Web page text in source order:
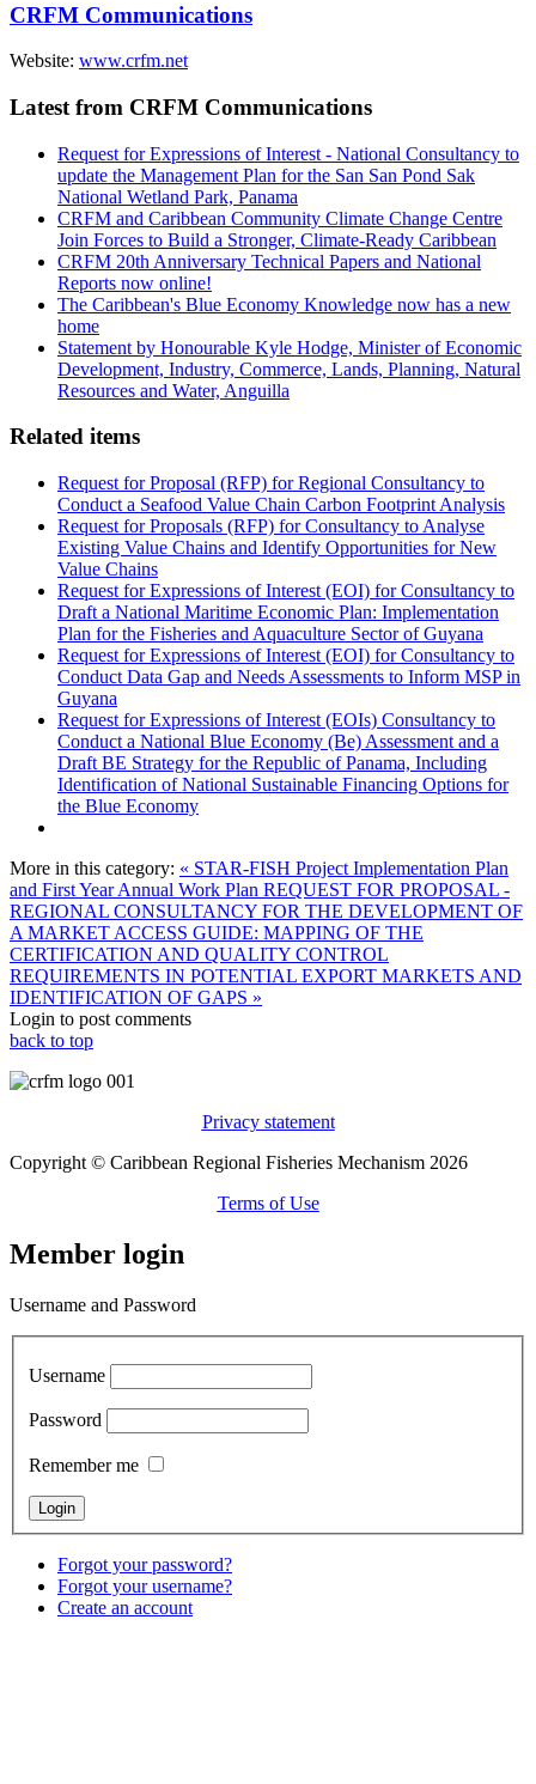
CRFM Communications
Website: www.crfm.net
Latest from CRFM Communications
Request for Expressions of Interest - National Consultancy to
update the Management Plan for the San San Pond Sak
National Wetland Park, Panama
CRFM and Caribbean Community Climate Change Centre
Join Forces to Build a Stronger, Climate-Ready Caribbean
CRFM 20th Anniversary Technical Papers and National
Reports now online!
The Caribbean's Blue Economy Knowledge now has a new
home
Statement by Honourable Kyle Hodge, Minister of Economic
Development, Industry, Commerce, Lands, Planning, Natural
Resources and Water, Anguilla
Related items
Request for Proposal (RFP) for Regional Consultancy to
Conduct a Seafood Value Chain Carbon Footprint Analysis
Request for Proposals (RFP) for Consultancy to Analyse
Existing Value Chains and Identify Opportunities for New
Value Chains
Request for Expressions of Interest (EOI) for Consultancy to
Draft a National Maritime Economic Plan: Implementation
Plan for the Fisheries and Aquaculture Sector of Guyana
Request for Expressions of Interest (EOI) for Consultancy to
Conduct Data Gap and Needs Assessments to Inform MSP in
Guyana
Request for Expressions of Interest (EOIs) Consultancy to
Conduct a National Blue Economy (Be) Assessment and a
Draft BE Strategy for the Republic of Panama, Including
Identification of National Sustainable Financing Options for
the Blue Economy
More in this category: « STAR-FISH Project Implementation Plan
and First Year Annual Work Plan REQUEST FOR PROPOSAL -
REGIONAL CONSULTANCY FOR THE DEVELOPMENT OF
A MARKET ACCESS GUIDE: MAPPING OF THE
CERTIFICATION AND QUALITY CONTROL
REQUIREMENTS IN POTENTIAL EXPORT MARKETS AND
IDENTIFICATION OF GAPS »
Login to post comments
back to top
Privacy statement
Copyright © Caribbean Regional Fisheries Mechanism 2026
Terms of Use
Member login
Username and Password
Username
Password
Remember me
Forgot your password?
Forgot your username?
Create an account